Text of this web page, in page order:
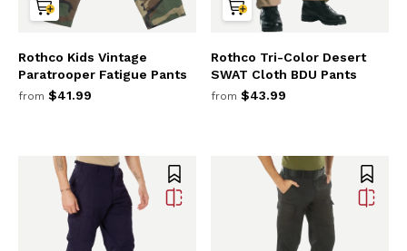
Rothco Kids Vintage
Paratrooper Fatigue Pants
from $41.99
Rothco Tri-Color Desert
SWAT Cloth BDU Pants
from $43.99